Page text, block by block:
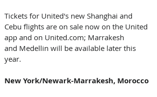
Tickets for United's new Shanghai and
Cebu flights are on sale now on the United
app and on United.com; Marrakesh
and Medellin will be available later this
year.
New York/Newark-Marrakesh, Morocco